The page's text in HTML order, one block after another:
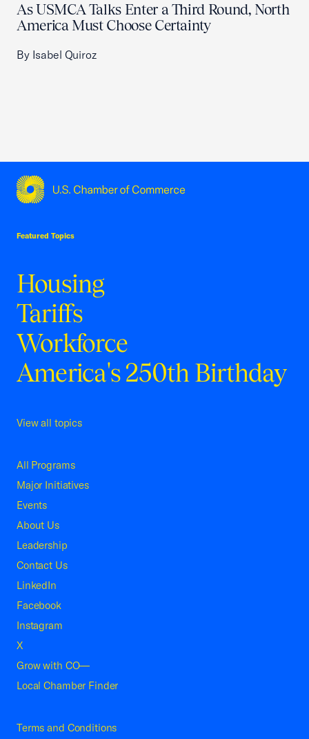
As USMCA Talks Enter a Third Round, North
America Must Choose Certainty
By Isabel Quiroz
Featured Topics
Housing
Tariffs
Workforce
America's 250th Birthday
View all topics
All Programs
Major Initiatives
Events
About Us
Leadership
Contact Us
LinkedIn
Facebook
Instagram
X
Grow with CO—
Local Chamber Finder
Terms and Conditions